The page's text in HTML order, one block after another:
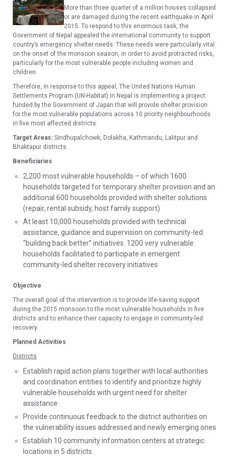
More than three quarter of a million houses collapsed
or are damaged during the recent earthquake in April
2015. To respond to this enormous task, the
Government of Nepal appealed the international community to support
country’s emergency shelter needs. These needs were particularly vital
on the onset of the monsoon season, in order to avoid protracted risks,
particularly for the most vulnerable people including women and
children.
Therefore, in response to this appeal, The United Nations Human
Settlements Program (UN-Habitat) in Nepal is implementing a project
funded by the Government of Japan that will provide shelter provision
for the most vulnerable populations across 10 priority neighbourhoods
in five most affected districts.
Target Areas: Sindhupalchowk, Dolakha, Kathmandu, Lalitpur and
Bhaktapur districts
Beneficiaries
2,200 most vulnerable households – of which 1600
households targeted for temporary shelter provision and an
additional 600 households provided with shelter solutions
(repair, rental subsidy, host family support)
At least 10,000 households provided with technical
assistance, guidance and supervision on community-led
“building back better” initiatives. 1200 very vulnerable
households facilitated to participate in emergent
community-led shelter recovery initiatives
Objective
The overall goal of the intervention is to provide life-saving support
during the 2015 monsoon to the most vulnerable households in five
districts and to enhance their capacity to engage in community-led
recovery.
Planned Activities
Districts
Establish rapid action plans together with local authorities
and coordination entities to identify and prioritize highly
vulnerable households with urgent need for shelter
assistance
Provide continuous feedback to the district authorities on
the vulnerability issues addressed and newly emerging ones
Establish 10 community information centers at strategic
locations in 5 districts.